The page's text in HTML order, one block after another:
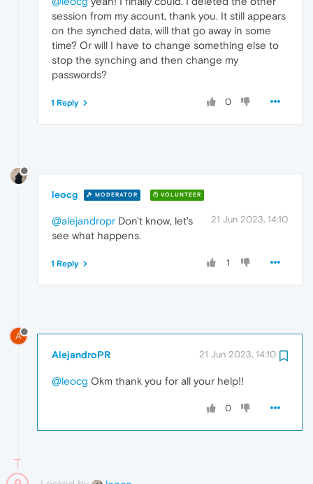
session from my acount, thank you. It still appears
on the synched data, will that go away in some
time? Or will I have to change something else to
stop the synching and then change my
passwords?
0
1 Reply
leocg MODERATOR VOLUNTEER
21 Jun 2023, 14:10
@alejandropr Don't know, let's
see what happens.
1
1 Reply
A
AlejandroPR 21 Jun 2023, 14:10
@leocg Okm thank you for all your help!!
0